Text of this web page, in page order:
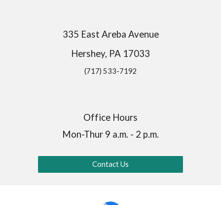
335 East Areba Avenue
Hershey, PA 17033
(717) 533-7192
Office Hours
Mon-Thur 9 a.m. - 2 p.m.
Contact Us